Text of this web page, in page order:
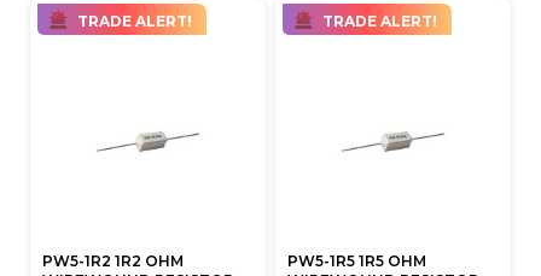
TRADE ALERT!
PW5-1R2 1R2 OHM
TRADE ALERT!
PW5-1R5 1R5 OHM